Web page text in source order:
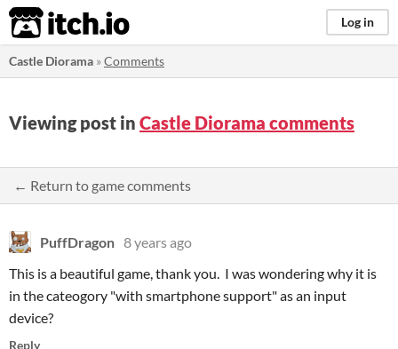
itch.io Log in
Castle Diorama »Comments
Viewing post in Castle Diorama comments
← Return to game comments
PuffDragon 8 years ago
This is a beautiful game, thank you. I was wondering why it is
in the cateogory "with smartphone support" as an input
device?
Reply